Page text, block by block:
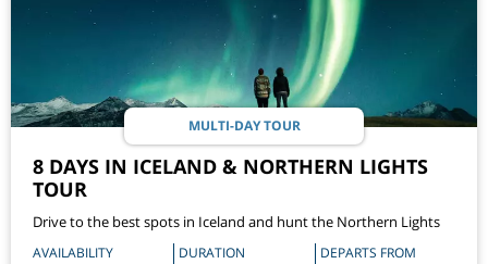
MULTI-DAY TOUR
8 DAYS IN ICELAND & NORTHERN LIGHTS
TOUR
Drive to the best spots in Iceland and hunt the Northern Lights
AVAILABILITY DURATION DEPARTS FROM